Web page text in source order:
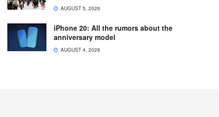
AUGUST 5, 2026
iPhone 20: All the rumors about the
anniversary model
AUGUST 4, 2026